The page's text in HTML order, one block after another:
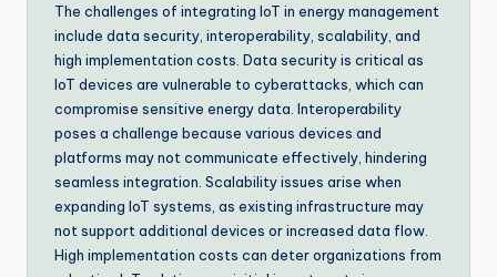
The challenges of integrating IoT in energy management
include data security, interoperability, scalability, and
high implementation costs. Data security is critical as
IoT devices are vulnerable to cyberattacks, which can
compromise sensitive energy data. Interoperability
poses a challenge because various devices and
platforms may not communicate effectively, hindering
seamless integration. Scalability issues arise when
expanding IoT systems, as existing infrastructure may
not support additional devices or increased data flow.
High implementation costs can deter organizations from